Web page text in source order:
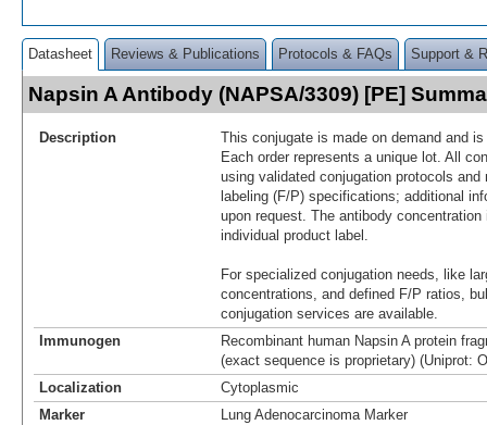
Datasheet Reviews & Publications Protocols & FAQs Support &
Napsin A Antibody (NAPSA/3309) [PE]
Description
This conjugate is made on demand and
Each order represents a unique lot. All
using validated conjugation protocols
labeling (F/P) specifications; additional
upon request. The antibody
individual product label.
For specialized conjugation needs, like
concentrations, and defined F/P ratios,
conjugation services are available.
Immunogen
Recombinant human Napsin A protein
(exact sequence is proprietary) (Uniprot:
Localization
Cytoplasmic
Marker
Lung Adenocarcinoma Marker